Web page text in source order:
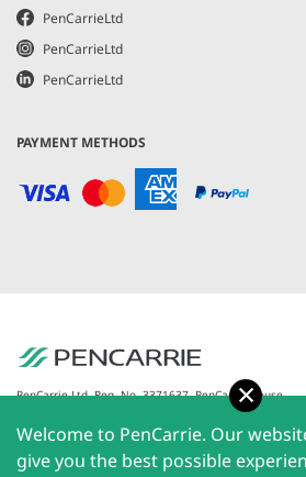
PenCarrieLtd
PenCarrieLtd
PenCarrieLtd
PAYMENT METHODS
PenCarrie Ltd. Reg. No. 3371637, PenCarrie House,
South View Estate, Willand, Devon, EX15 2QW |
PenCarrie Ireland Ltd. Reg.No. 794180, 1st Floor, The
Liffey Trust Centre, 117-126 Sheriff Street Upper,
Dublin 1, Ireland| All rights reserved © 2026
Welcome to PenCarrie. Our
give you the best possible